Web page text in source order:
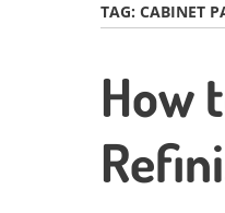
TAG: CABINET
How